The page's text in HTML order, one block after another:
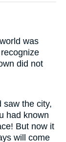
was
did not
saw the city,
had known
But now it
will come